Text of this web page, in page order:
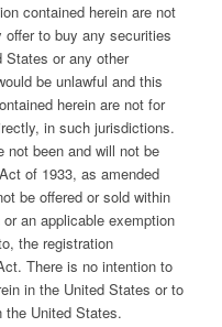
contained herein are not
to buy any securities
States or any other
be unlawful and this
herein are not for
in such jurisdictions.
not been and will not be
of 1933, as amended
be offered or sold within
an applicable exemption
the registration
There is no intention to
in the United States or to
the United States.